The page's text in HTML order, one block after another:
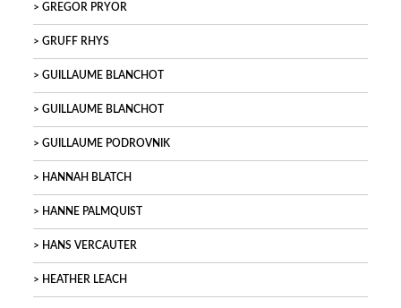
GREGOR PRYOR
GRUFF RHYS
GUILLAUME BLANCHOT
GUILLAUME BLANCHOT
GUILLAUME PODROVNIK
HANNAH BLATCH
HANNE PALMQUIST
HANS VERCAUTER
HEATHER LEACH